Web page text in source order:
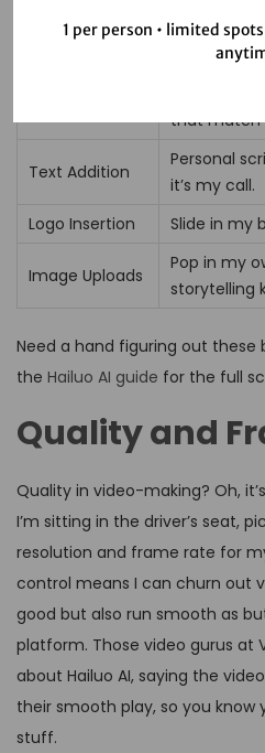
Customizatio
What’s it
that match
Text Addition
Personal
it’s my call.
Logo Insertion
Slide in my
Image Uploads
Pop in my
storytelling
Need a hand figuring out these
the Hailuo AI guide for the full
Quality and
Quality in video-making? Oh,
I’m sitting in the driver’s seat,
resolution and frame rate for
control means I can churn out
good but also run smooth as
platform. Those video gurus at
about Hailuo AI, saying the
their smooth play, so you know
stuff.
1 per person • limited